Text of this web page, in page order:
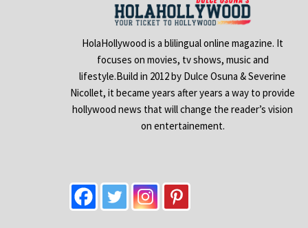
HolaHollywood is a blilingual online magazine. It
focuses on movies, tv shows, music and
lifestyle.Build in 2012 by Dulce Osuna & Severine
Nicollet, it became years after years a way to provide
hollywood news that will change the reader’s vision
on entertainement.